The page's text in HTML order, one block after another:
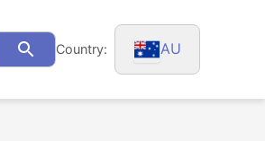
SearchCountry: AU